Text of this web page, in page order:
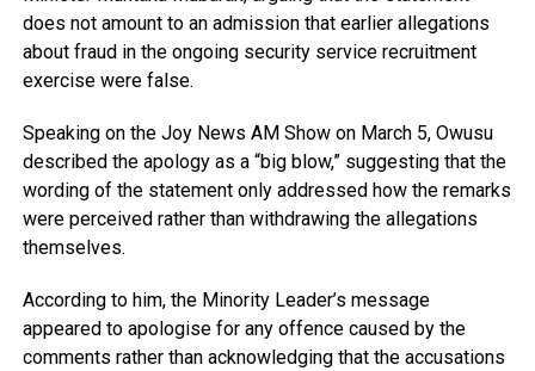
does not amount to an admission that earlier allegations
about fraud in the ongoing security service recruitment
exercise were false.
Speaking on the Joy News AM Showon March 5, Owusu
described the apology as a “big blow,” suggesting that the
wording of the statement only addressed how the remarks
were perceived rather than withdrawing the allegations
themselves.
According to him, the Minority Leader’s message
appeared to apologise for any offence caused by the
comments rather than acknowledging that the accusations